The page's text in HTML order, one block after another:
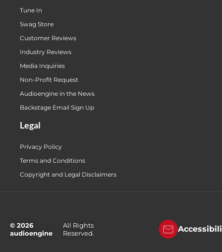
Tune In
Swag Store
Customer Reviews
Industry Reviews
Media Inquiries
Non-Profit Request
Audioengine in the News
Backstage Email Sign Up
Legal
Privacy Policy
Terms and Conditions
Copyright and Legal Disclaimers
© 2026
audioengine
All Rights
Reserved.